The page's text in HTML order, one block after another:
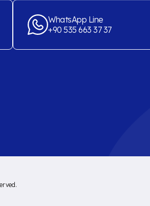
WhatsApp Line
+90 535 663 37 37